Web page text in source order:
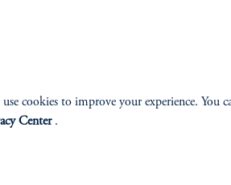
cookies to improve your experience. You
Center.